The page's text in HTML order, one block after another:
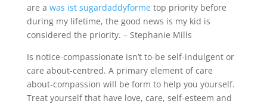
are a was ist sugardaddyformetop priority before
during my lifetime, the good news is my kid is
considered the priority. – Stephanie Mills
Is notice-compassionate isn’t to-be self-indulgent or
care about-centred. A primary element of care
about-compassion will be form to help you yourself.
Treat yourself that have love, care, self-esteem and